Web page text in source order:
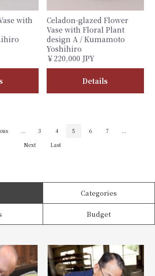
with
Celadon-glazed Flower
Vase with Floral Plant
design A / Kumamoto
Yoshihiro
￥220,000 JPY
Details
... 3 4 5 6 7
...
Next
Last
Categories
Budget